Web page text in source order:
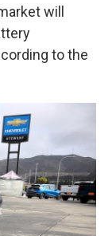
will
to the